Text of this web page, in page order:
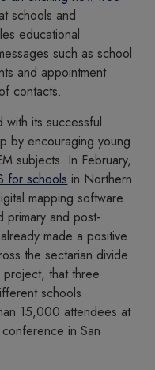
schools and
educational
such as school
and appointment
contacts.
with its successful
by encouraging young
subjects. In February,
for schools in Northern
mapping software
primary and post-
made a positive
the sectarian divide
that three
schools
15,000 attendees at
in San